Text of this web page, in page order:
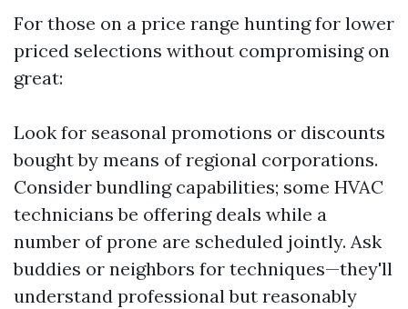
For those on a price range hunting for lower
priced selections without compromising on
great:
Look for seasonal promotions or discounts
bought by means of regional corporations.
Consider bundling capabilities; some HVAC
technicians be offering deals while a
number of prone are scheduled jointly. Ask
buddies or neighbors for techniques—they'll
understand professional but reasonably